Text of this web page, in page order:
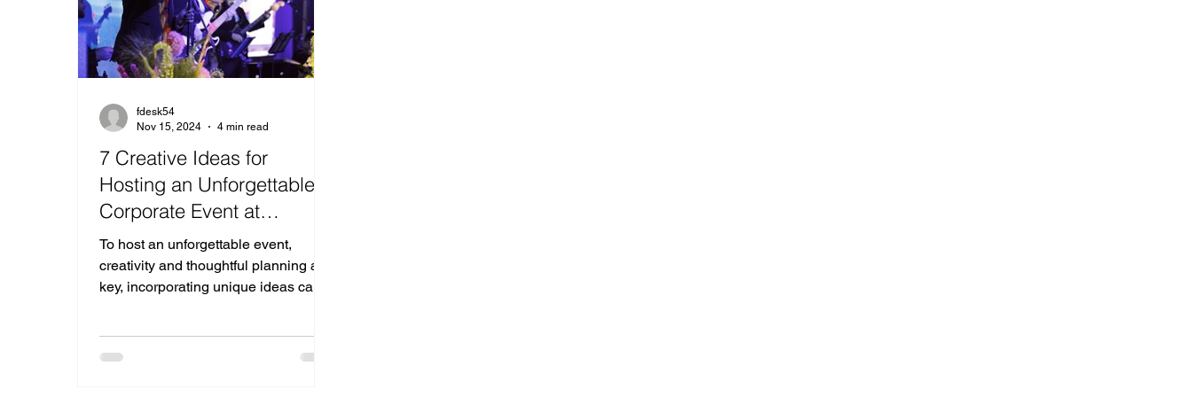
7 Creative Ideas for
Hosting an Unforgettable
Corporate Event at
Riverview Ballroom
To host an unforgettable event,
creativity and thoughtful planning are
key, incorporating unique ideas can
fdesk54
Nov 15, 2024
4 min read